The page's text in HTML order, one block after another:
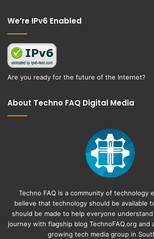
We’re IPv6 Enabled
Are you ready for the future of the Internet?
About Techno FAQ Digital Media
Techno FAQ is a community of technology
believe that technology should be available
should be made to help everyone
journey with flagship blog TechnoFAQ.org and
growing tech media group in